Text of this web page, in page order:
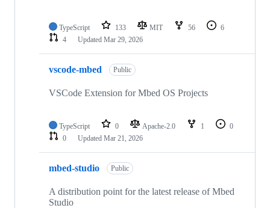
TypeScript 133 MIT 56
6
4
Updated Mar 29, 2026
vscode-mbed Public
VSCode Extension for Mbed OS Projects
TypeScript 0 Apache-2.0 1
0
0
Updated Mar 21, 2026
mbed-studio Public
A distribution point for the latest release of Mbed
Studio